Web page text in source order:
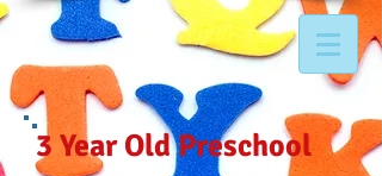
3 Year Old Preschool